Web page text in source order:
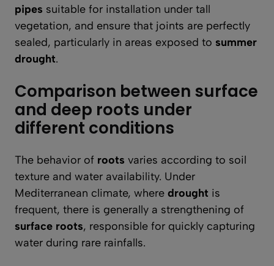
pipes suitable for installation under tall
vegetation, and ensure that joints are perfectly
sealed, particularly in areas exposed to summer
drought.
Comparison between surface
and deep roots under
different conditions
The behavior of roots varies according to soil
texture and water availability. Under
Mediterranean climate, where drought is
frequent, there is generally a strengthening of
surface roots, responsible for quickly capturing
water during rare rainfalls.